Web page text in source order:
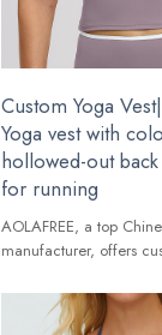
Custom Yoga
Yoga vest with
hollowed-out
for running
AOLAFREE, a top
manufacturer, offers